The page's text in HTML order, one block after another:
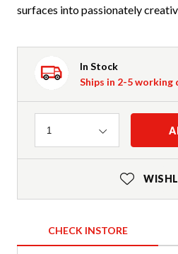
surfaces into passionately
In Stock
Ships in 2-5 working
Quantity
1
CHECK INSTORE